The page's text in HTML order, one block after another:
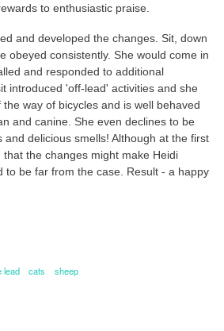
to enthusiastic praise.
and developed the changes. Sit, down
obeyed consistently. She would come in
and responded to additional
introduced 'off-lead' activities and she
way of bicycles and is well behaved
and canine. She even declines to be
and delicious smells! Although at the first
the changes might make Heidi
to be far from the case. Result - a happy
lead cats sheep